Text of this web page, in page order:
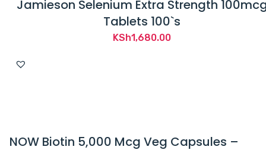
Jamieson Selenium Extra Strength
Tablets 100`s
KSh1,680.00
NOW Biotin 5,000 Mcg Veg Capsules –